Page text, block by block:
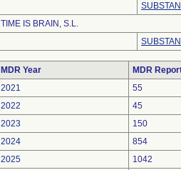
TIME IS BRAIN, S.L.
MDR Year
MDR
2021
55
2022
45
2023
150
2024
854
2025
1042